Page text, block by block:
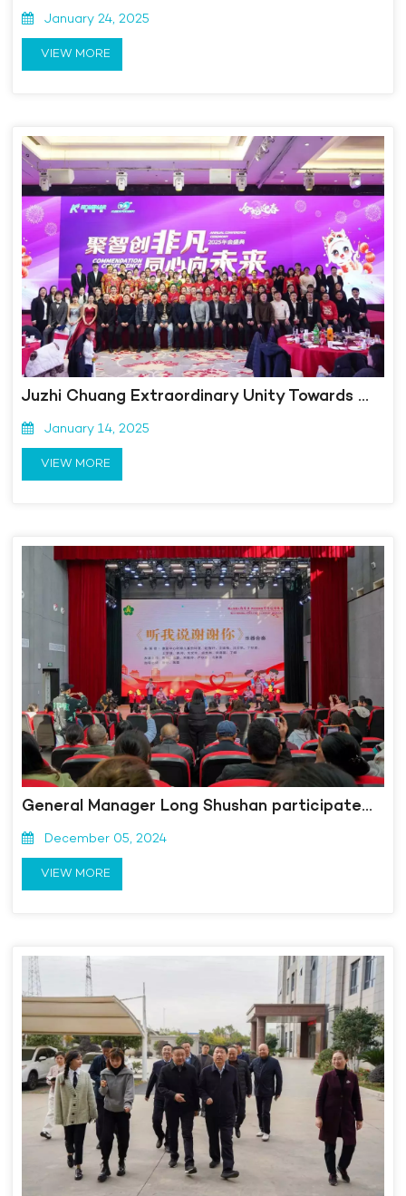
January 24, 2025
VIEW MORE
Juzhi Chuang Extraordinary Unity Towards the Future | Kangmingna 2025 Annual Conference Ceremony was successfully held!
January 14, 2025
VIEW MORE
General Manager Long Shushan participated in the 33rd International Day of Persons with Disabilities themed event "Sharing Sunshine and Co creating the Future"
December 05, 2024
VIEW MORE